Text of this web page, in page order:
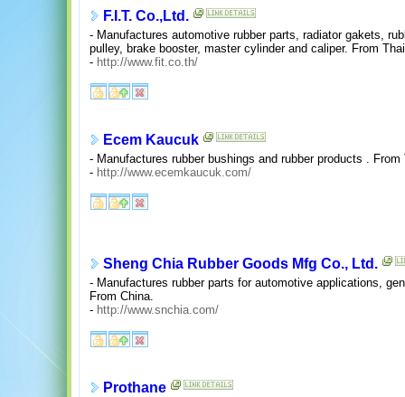
F.I.T. Co.,Ltd.
- Manufactures automotive rubber parts, radiator gakets,
pulley, brake booster, master cylinder and caliper. From
- http://www.fit.co.th/
Ecem Kaucuk
- Manufactures rubber bushings and rubber products . From
- http://www.ecemkaucuk.com/
Sheng Chia Rubber Goods Mfg Co., Ltd.
- Manufactures rubber parts for automotive applications,
From China.
- http://www.snchia.com/
Prothane